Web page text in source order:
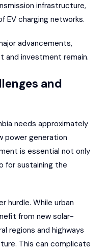
infrastructure,
EV charging networks.
advancements,
and investment remain.
and
needs approximately
power generation
is essential not only
for sustaining the
hurdle. While urban
from new solar-
regions and highways
This can complicate